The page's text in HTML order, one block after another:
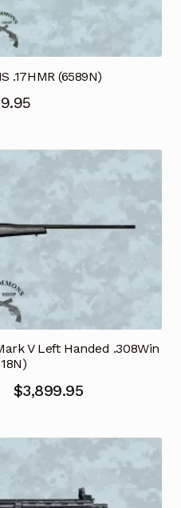
.17HMR (6589N)
V Left Handed .308Win
Original
was:
$3,899.95Current
is:
$3,899.95.